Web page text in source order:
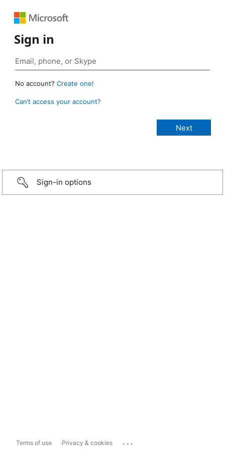
Sign in
No account? Create one!
Can’t access your account?
Sign-in options
Terms of use Privacy & cookies ...